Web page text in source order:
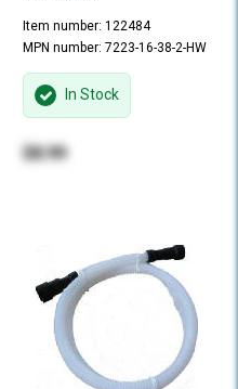
Item number: 122484
MPN number: 7223-16-38-2-HW
In Stock
$8.99